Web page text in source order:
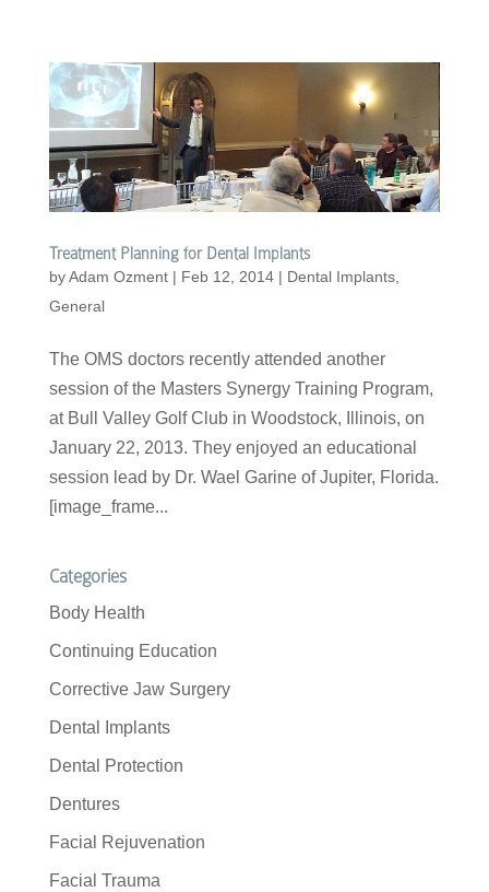
Treatment Planning for Dental Implants
byAdam Ozment| Feb 12, 2014| Dental Implants,
General
The OMS doctors recently attended another
session of the Masters Synergy Training Program,
at Bull Valley Golf Club in Woodstock, Illinois, on
January 22, 2013. They enjoyed an educational
session lead by Dr. Wael Garine of Jupiter, Florida.
[image_frame...
Categories
Body Health
Continuing Education
Corrective Jaw Surgery
Dental Implants
Dental Protection
Dentures
Facial Rejuvenation
Facial Trauma